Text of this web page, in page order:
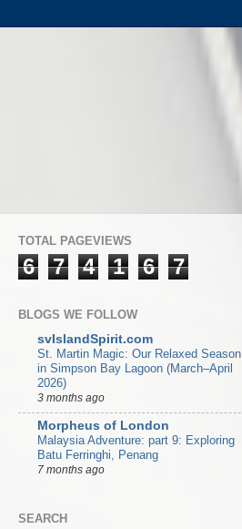
TOTAL PAGEVIEWS
6 7 4 1 6 7
BLOGS WE FOLLOW
svIslandSpirit.com
St. Martin Magic: Our Relaxed Season
in Simpson Bay Lagoon (March–April
2026)
3 months ago
Morpheus of London
Malaysia Adventure: part 9: Exploring
Batu Ferringhi, Penang
7 months ago
SEARCH